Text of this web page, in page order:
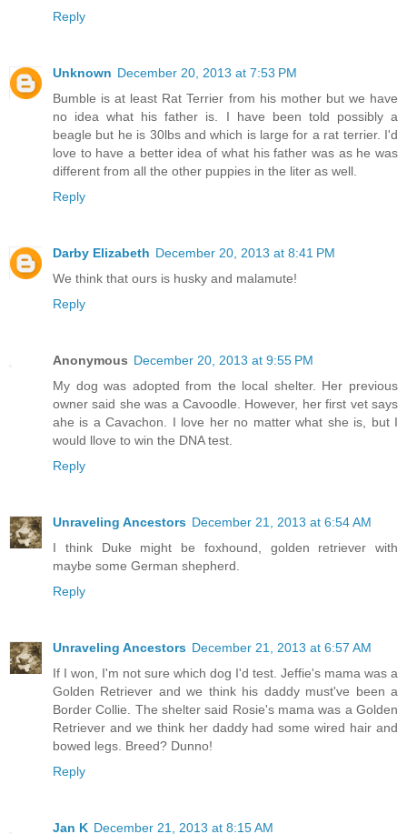
Reply
Unknown December 20, 2013 at 7:53 PM
Bumble is at least Rat Terrier from his mother but we have
no idea what his father is. I have been told possibly a
beagle but he is 30lbs and which is large for a rat terrier. I'd
love to have a better idea of what his father was as he was
different from all the other puppies in the liter as well.
Reply
Darby Elizabeth December 20, 2013 at 8:41 PM
We think that ours is husky and malamute!
Reply
Anonymous December 20, 2013 at 9:55 PM
My dog was adopted from the local shelter. Her previous
owner said she was a Cavoodle. However, her first vet says
ahe is a Cavachon. I love her no matter what she is, but I
would llove to win the DNA test.
Reply
Unraveling Ancestors December 21, 2013 at 6:54 AM
I think Duke might be foxhound, golden retriever with
maybe some German shepherd.
Reply
Unraveling Ancestors December 21, 2013 at 6:57 AM
If I won, I'm not sure which dog I'd test. Jeffie's mama was a
Golden Retriever and we think his daddy must've been a
Border Collie. The shelter said Rosie's mama was a Golden
Retriever and we think her daddy had some wired hair and
bowed legs. Breed? Dunno!
Reply
Jan K December 21, 2013 at 8:15 AM